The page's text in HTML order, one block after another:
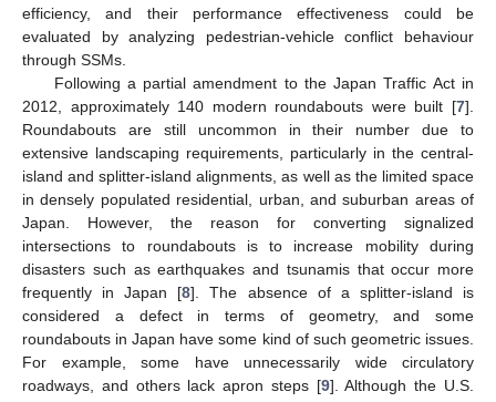
efficiency, and their performance effectiveness could be
evaluated by analyzing pedestrian-vehicle conflict behaviour
through SSMs.
Following a partial amendment to the Japan Traffic Act in
2012, approximately 140 modern roundabouts were built [7].
Roundabouts are still uncommon in their number due to
extensive landscaping requirements, particularly in the central-
island and splitter-island alignments, as well as the limited space
in densely populated residential, urban, and suburban areas of
Japan. However, the reason for converting signalized
intersections to roundabouts is to increase mobility during
disasters such as earthquakes and tsunamis that occur more
frequently in Japan [8]. The absence of a splitter-island is
considered a defect in terms of geometry, and some
roundabouts in Japan have some kind of such geometric issues.
For example, some have unnecessarily wide circulatory
roadways, and others lack apron steps [9]. Although the U.S.